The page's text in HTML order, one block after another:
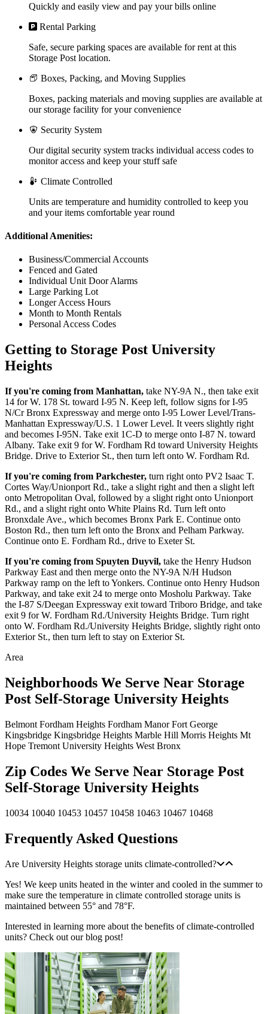
Quickly and easily view and pay your bills online
Rental Parking
Safe, secure parking spaces are available for rent at this
Storage Post location.
Boxes, Packing, and Moving Supplies
Boxes, packing materials and moving supplies are available at
our storage facility for your convenience
Security System
Our digital security system tracks individual access codes to
monitor access and keep your stuff safe
Climate Controlled
Units are temperature and humidity controlled to keep you
and your items comfortable year round
Additional Amenities:
Business/Commercial Accounts
Fenced and Gated
Individual Unit Door Alarms
Large Parking Lot
Longer Access Hours
Month to Month Rentals
Personal Access Codes
Getting to Storage Post University
Heights
If you're coming from Manhattan, take NY-9A N., then take exit
14 for W. 178 St. toward I-95 N. Keep left, follow signs for I-95
N/Cr Bronx Expressway and merge onto I-95 Lower Level/Trans-
Manhattan Expressway/U.S. 1 Lower Level. It veers slightly right
and becomes I-95N. Take exit 1C-D to merge onto I-87 N. toward
Albany. Take exit 9 for W. Fordham Rd toward University Heights
Bridge. Drive to Exterior St., then turn left onto W. Fordham Rd.
If you're coming from Parkchester, turn right onto PV2 Isaac T.
Cortes Way/Unionport Rd., take a slight right and then a slight left
onto Metropolitan Oval, followed by a slight right onto Unionport
Rd., and a slight right onto White Plains Rd. Turn left onto
Bronxdale Ave., which becomes Bronx Park E. Continue onto
Boston Rd., then turn left onto the Bronx and Pelham Parkway.
Continue onto E. Fordham Rd., drive to Exeter St.
If you're coming from Spuyten Duyvil, take the Henry Hudson
Parkway East and then merge onto the NY-9A N/H Hudson
Parkway ramp on the left to Yonkers. Continue onto Henry Hudson
Parkway, and take exit 24 to merge onto Mosholu Parkway. Take
the I-87 S/Deegan Expressway exit toward Triboro Bridge, and take
exit 9 for W. Fordham Rd./University Heights Bridge. Turn right
onto W. Fordham Rd./University Heights Bridge, slightly right onto
Exterior St., then turn left to stay on Exterior St.
Area
Neighborhoods We Serve Near Storage
Post Self-Storage University Heights
Belmont Fordham Heights Fordham Manor Fort George
Kingsbridge Kingsbridge Heights Marble Hill Morris Heights Mt
Hope Tremont University Heights West Bronx
Zip Codes We Serve Near Storage Post
Self-Storage University Heights
10034 10040 10453 10457 10458 10463 10467 10468
Frequently Asked Questions
Are University Heights storage units climate-controlled?
Yes! We keep units heated in the winter and cooled in the summer to
make sure the temperature in climate controlled storage units is
maintained between 55° and 78°F.
Interested in learning more about the benefits of climate-controlled
units? Check out our blog post!